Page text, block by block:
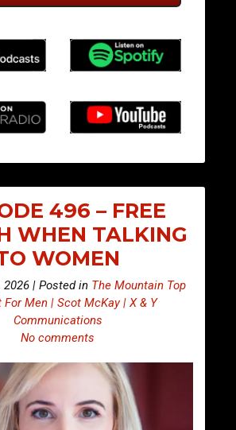
496 – FREE
WHEN TALKING
WOMEN
2026 | Posted in The Mountain Top
For Men | Scot McKay | X & Y
Communications
No comments